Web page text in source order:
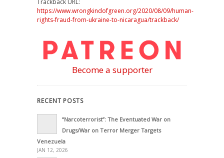
Trackback URL:
https://www.wrongkindofgreen.org/2020/08/09/human-
rights-fraud-from-ukraine-to-nicaragua/trackback/
Become a supporter
RECENT POSTS
“Narcoterrorist”: The Eventuated War on
Drugs/War on Terror Merger Targets
Venezuela
JAN 12, 2026